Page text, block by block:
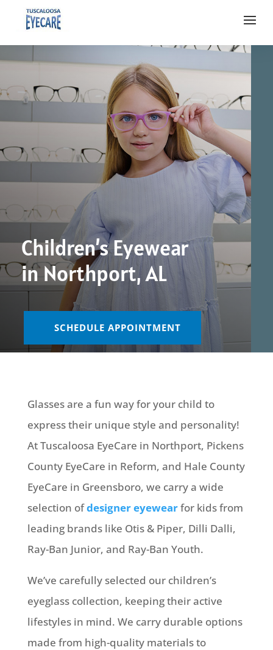
Children’s Eyewear
in Northport, AL
SCHEDULE APPOINTMENT
Glasses are a fun way for your child to
express their unique style and personality!
At Tuscaloosa EyeCare in Northport, Pickens
County EyeCare in Reform, and Hale County
EyeCare in Greensboro, we carry a wide
selection ofdesigner eyewearfor kids from
leading brands like Otis & Piper, Dilli Dalli,
Ray-Ban Junior, and Ray-Ban Youth.
We’ve carefully selected our children’s
eyeglass collection, keeping their active
lifestyles in mind. We carry durable options
made from high-quality materials to